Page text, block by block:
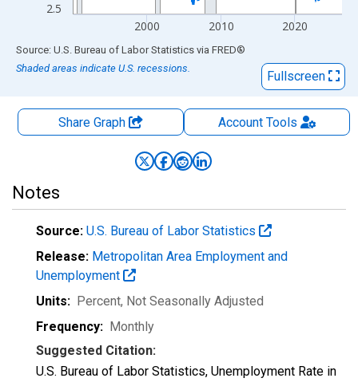
2.5
2000 2010 2020
End of interactive chart.
Source: U.S. Bureau of Labor Statistics via FRED®
Shaded areas indicate U.S. recessions.
Fullscreen
Share Graph AccountTools
Notes
Source: U.S. Bureau of Labor Statistics
Release: Metropolitan Area Employment and
Unemployment
Units: Percent, Not Seasonally Adjusted
Frequency: Monthly
Suggested Citation:
U.S. Bureau of Labor Statistics, Unemployment Rate in